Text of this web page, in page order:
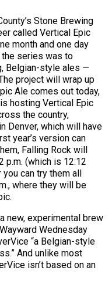
Stone Brewing
called Vertical Epic
month and one day
series was to
Belgian-style ales —
project will wrap up
Ale comes out today,
hosting Vertical Epic
the country,
in Denver, which will have
year’s version can
Falling Rock will
p.m. (which is 12:12
can try them all
where they will be
new, experimental brew
Wednesday
“a Belgian-style
And unlike most
isn’t based on an